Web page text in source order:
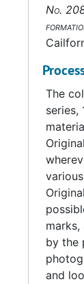
There is
Systems
208
upper
Best
Royal
right
Infantry
Western
2003
andOver
related
No.
The
series,
by the
and